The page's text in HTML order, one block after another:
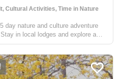
Cultural Activities, Time in Nature
day nature and culture adventure
in local lodges and explore a
full of people wanting to share